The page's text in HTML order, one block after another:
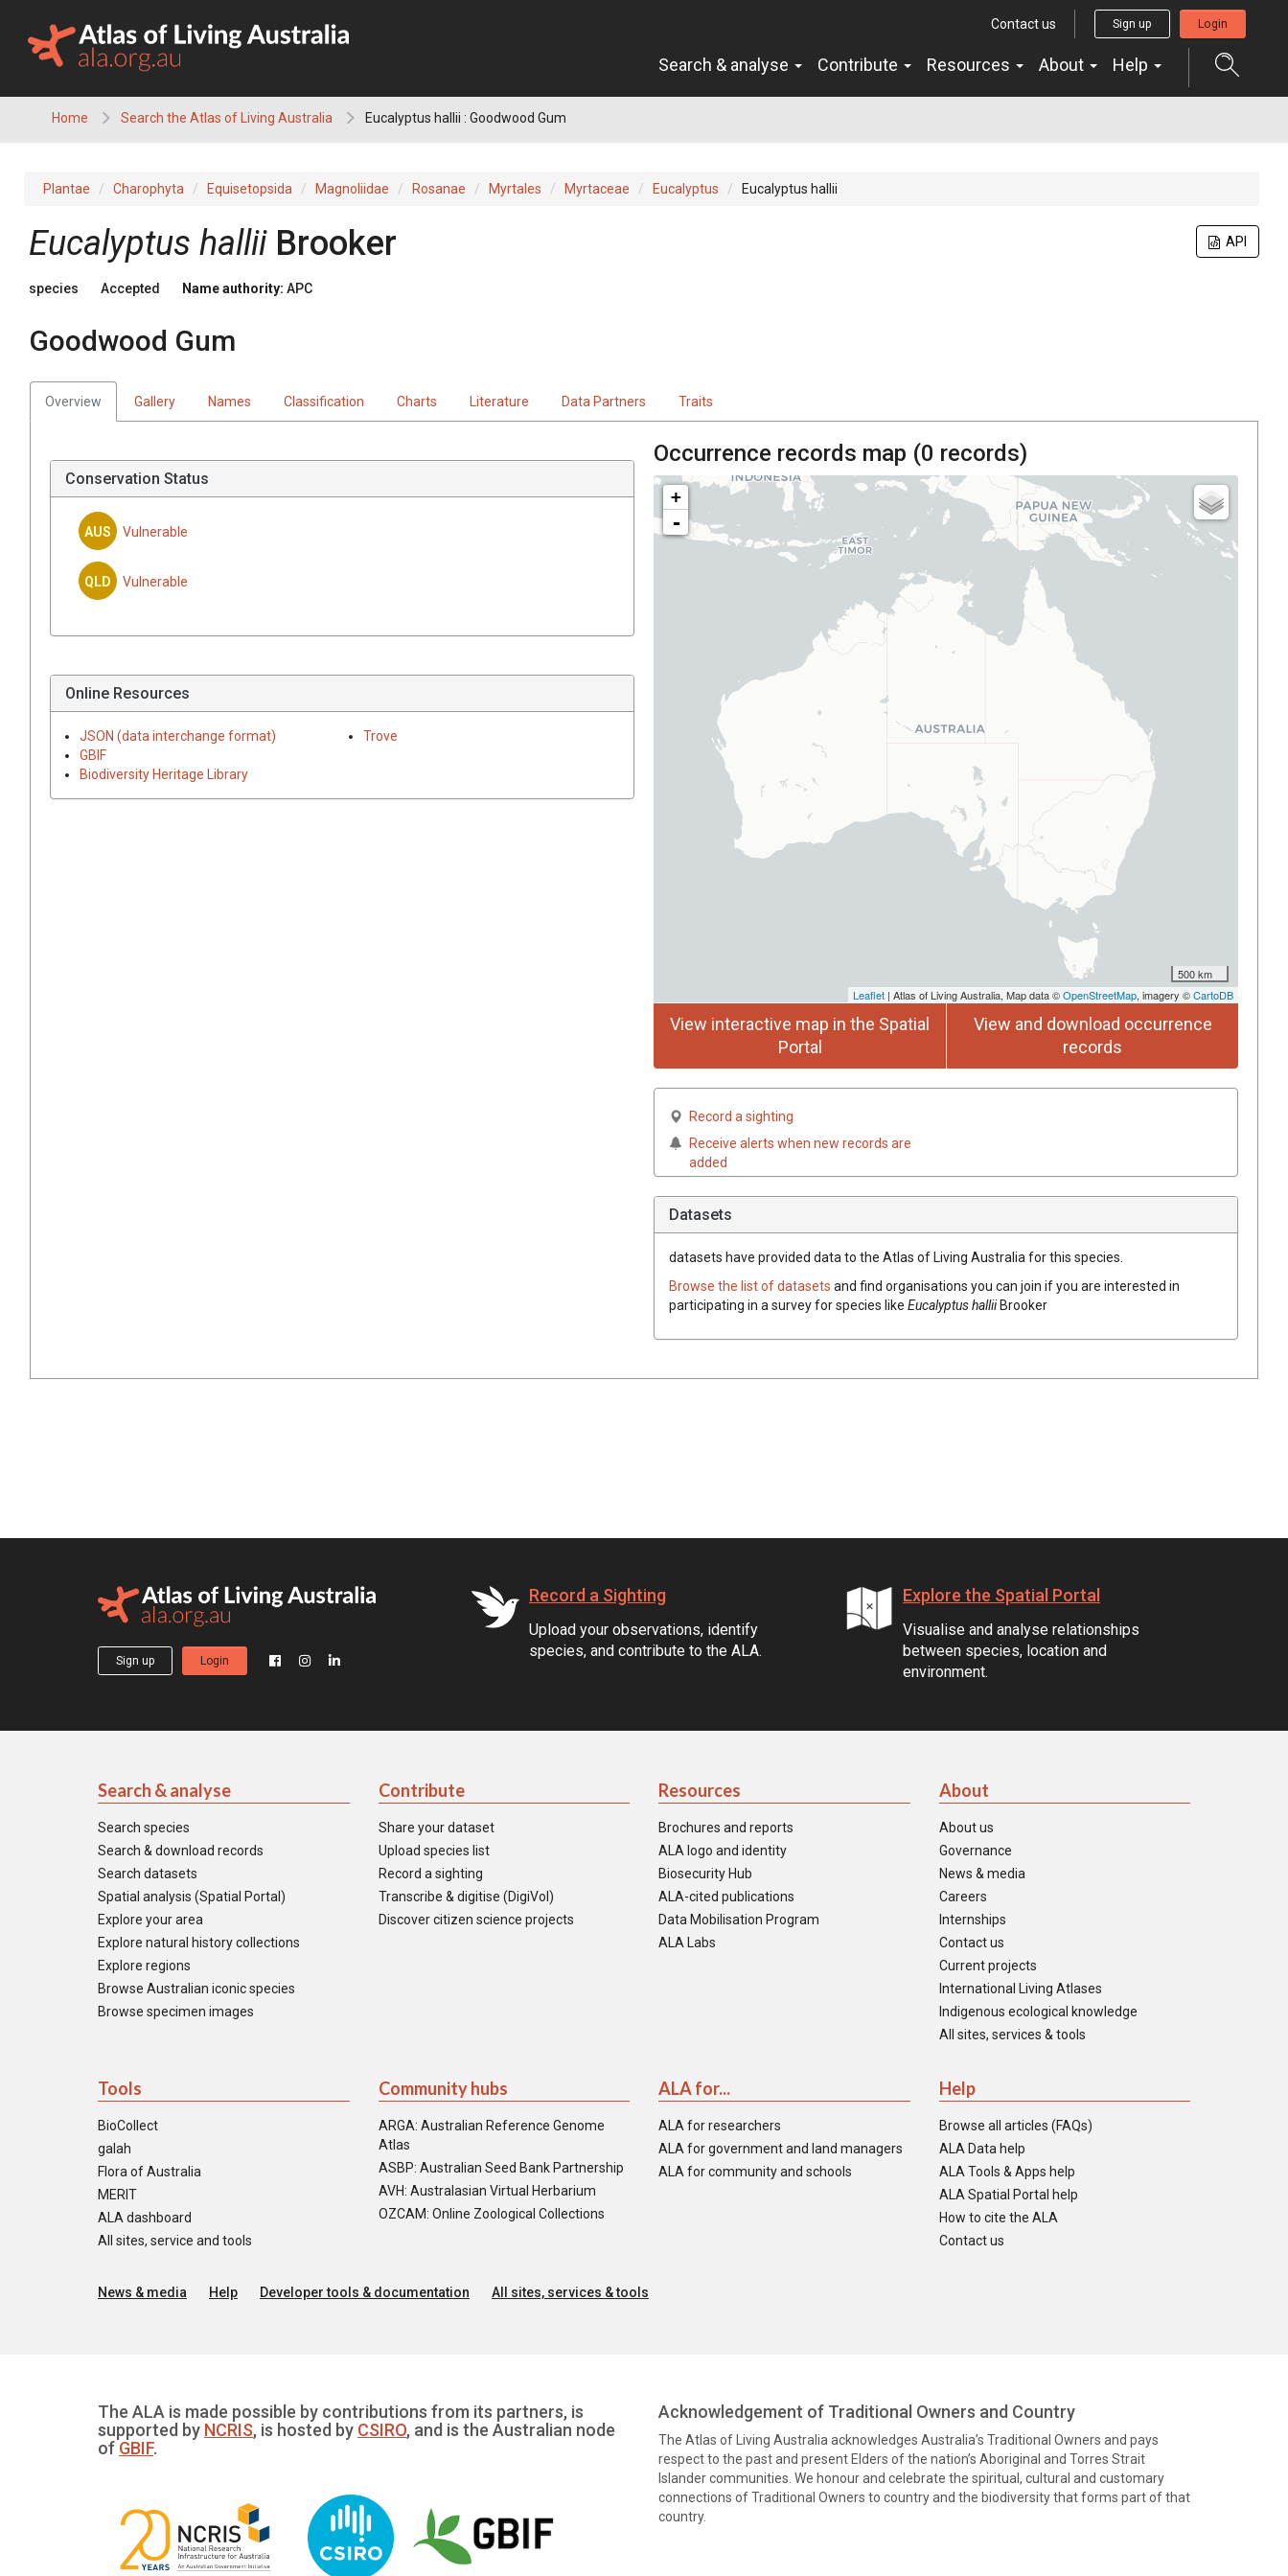
content
Contact us Sign up Login
Search & analyse Contribute Resources About Help
Home Search the Atlas of Living Australia Eucalyptus hallii : Goodwood Gum
Plantae Charophyta Equisetopsida Magnoliidae Rosanae Myrtales Myrtaceae Eucalyptus Eucalyptus hallii
API
Eucalyptus hallii Brooker
species Accepted Name authority: APC
Goodwood Gum
Overview Gallery Names Classification Charts Literature Data Partners Traits
Conservation Status
AUS Vulnerable
QLD Vulnerable
Online Resources
JSON (data interchange format)
GBIF
Biodiversity Heritage Library
Trove
Occurrence records map (0 records)
+
-
500 km
Leaflet | Atlas of Living Australia, Map data ©OpenStreetMap, imagery ©CartoDB
View interactive map in the Spatial
Portal
View and download occurrence
records
Record a sighting
Receive alerts when new records are
added
Datasets
datasets have provided data to the Atlas of Living Australia for this species.
Browse the list of datasets and find organisations you can join if you are interested in
participating in a survey for species like EucalyptushalliiBrooker
Sign up Login
Record a Sighting
Upload your observations, identify
species, and contribute to the ALA.
Explore the Spatial Portal
Visualise and analyse relationships
between species, location and
environment.
Search & analyse
Search species
Search & download records
Search datasets
Spatial analysis (Spatial Portal)
Explore your area
Explore natural history collections
Explore regions
Browse Australian iconic species
Browse specimen images
Contribute
Share your dataset
Upload species list
Record a sighting
Transcribe & digitise (DigiVol)
Discover citizen science projects
Resources
Brochures and reports
ALA logo and identity
Biosecurity Hub
ALA-cited publications
Data Mobilisation Program
ALA Labs
About
About us
Governance
News & media
Careers
Internships
Contact us
Current projects
International Living Atlases
Indigenous ecological knowledge
All sites, services & tools
Tools
BioCollect
galah
Flora of Australia
MERIT
ALA dashboard
All sites, service and tools
Community hubs
ARGA: Australian Reference Genome
Atlas
ASBP: Australian Seed Bank Partnership
AVH: Australasian Virtual Herbarium
OZCAM: Online Zoological Collections
ALA for...
ALA for researchers
ALA for government and land managers
ALA for community and schools
Help
Browse all articles (FAQs)
ALA Data help
ALA Tools & Apps help
ALA Spatial Portal help
How to cite the ALA
Contact us
News & media Help Developer tools & documentation All sites, services & tools
The ALA is made possible by contributions from its partners, is
supported by NCRIS, is hosted by CSIRO, and is the Australian node
of GBIF.
Acknowledgement of Traditional Owners and Country
The Atlas of Living Australia acknowledges Australia’s Traditional Owners and pays
respect to the past and present Elders of the nation’s Aboriginal and Torres Strait
Islander communities. We honour and celebrate the spiritual, cultural and customary
connections of Traditional Owners to country and the biodiversity that forms part of that
country.